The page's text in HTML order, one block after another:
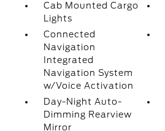
Cab Mounted Cargo
Lights
Connected
Navigation
Integrated
Navigation System
w/Voice Activation
Day-Night Auto-
Dimming Rearview
Mirror